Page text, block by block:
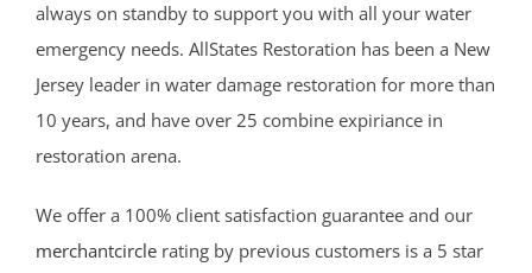
always on standby to support you with all your water
emergency needs. AllStates Restoration has been a New
Jersey leader in water damage restoration for more than
10 years, and have over 25 combine expiriance in
restoration arena.
We offer a 100% client satisfaction guarantee and our
merchantcircle rating by previous customers is a 5 star